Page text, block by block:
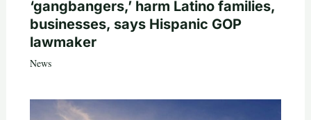
‘gangbangers,’ harm Latino families,
businesses, says Hispanic GOP
lawmaker
News